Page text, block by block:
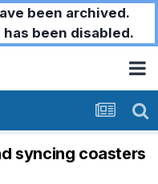
been archived.
been disabled.
syncing coasters